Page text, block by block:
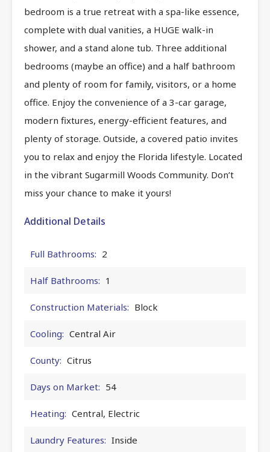
bedroom is a true retreat with a spa-like essence,
complete with dual vanities, a HUGE walk-in
shower, and a stand alone tub. Three additional
bedrooms (maybe an office) and a half bathroom
and plenty of room for family, visitors, or a home
office. Enjoy the convenience of a 3-car garage,
modern fixtures, energy-efficient features, and
plenty of storage. Outside, a covered patio invites
you to relax and enjoy the Florida lifestyle. Located
in the vibrant Sugarmill Woods Community. Don’t
miss your chance to make it yours!
Additional Details
Full Bathrooms: 2
Half Bathrooms: 1
Construction Materials: Block
Cooling: Central Air
County: Citrus
Days on Market: 54
Heating: Central, Electric
Laundry Features: Inside